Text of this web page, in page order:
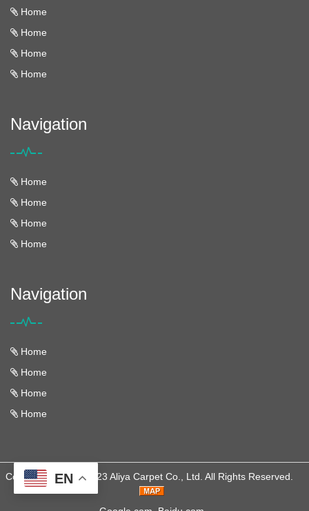
Home
Home
Home
Home
Navigation
Home
Home
Home
Home
Navigation
Home
Home
Home
Home
Copyright © 2013-2023 Aliya Carpet Co., Ltd. All Rights Reserved.
EN